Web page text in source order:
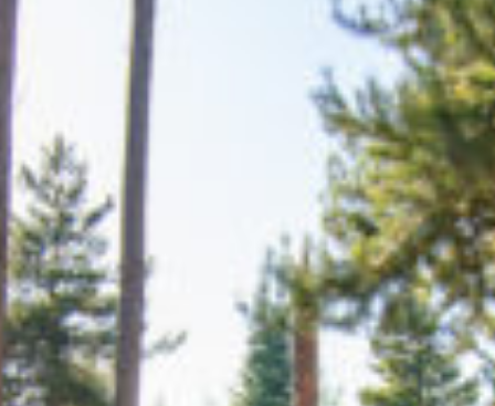
TRAVEL GUIDE
VISITOR CENTERS AND TOURISM INFORMATION
WHO WE ARE
WHERE WE ARE